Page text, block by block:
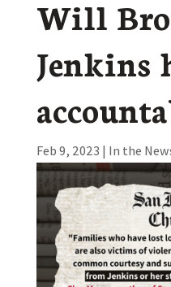
Will
Jenkins
Feb 9, 2023 | In the